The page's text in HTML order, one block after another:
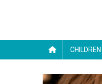
CHILDREN